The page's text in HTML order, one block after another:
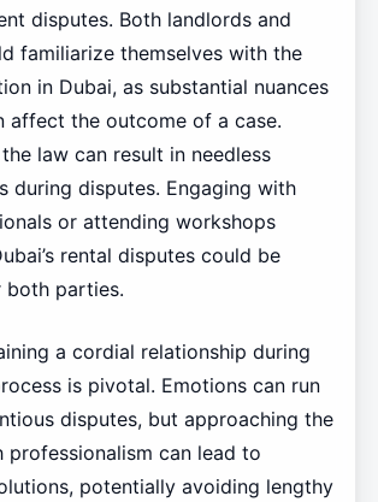
disputes. Both landlords and
familiarize themselves with the
in Dubai, as substantial nuances
affect the outcome of a case.
law can result in needless
during disputes. Engaging with
or attending workshops
rental disputes could be
both parties.
a cordial relationship during
is pivotal. Emotions can run
disputes, but approaching the
professionalism can lead to
potentially avoiding lengthy